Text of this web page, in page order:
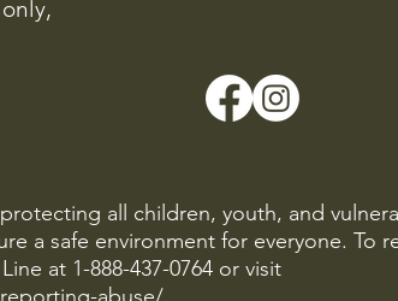
all children, youth, and
a safe environment for everyone. To
at 1-888-437-0764 or visit